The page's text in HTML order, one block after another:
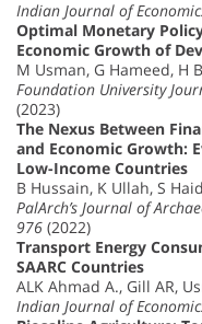
Indian Journal of
Optimal Monetary
Economic Growth of
M Usman, G Hameed, H
Foundation University
(2023)
The Nexus Between
and Economic Growth:
Low-Income Countries
B Hussain, K Ullah, S
PalArch’s Journal of
976 (2022)
Transport Energy
SAARC Countries
ALK Ahmad A., Gill AR,
Indian Journal of